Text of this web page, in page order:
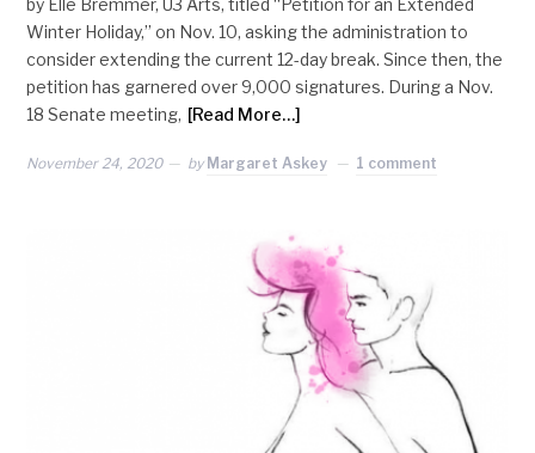
by Elle Bremmer, U3 Arts, titled “Petition for an Extended
Winter Holiday,” on Nov. 10, asking the administration to
consider extending the current 12-day break. Since then, the
petition has garnered over 9,000 signatures. During a Nov.
18 Senate meeting, [Read More…]
November 24, 2020 by Margaret Askey 1 comment